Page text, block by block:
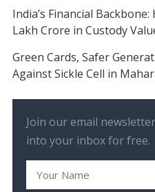
India’s Financial
Lakh Crore in Custody
Green Cards, Safer
Against Sickle Cell in
Join our email
into your inbox for free.